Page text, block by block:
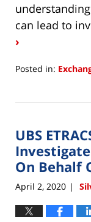
can lead to
›
Posted in:
5,
3:53
pm
UBS
On Behalf
April 2, 2020 |